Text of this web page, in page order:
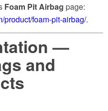
Foam Pit Airbag page:
product/foam-pit-airbag/.
—
and